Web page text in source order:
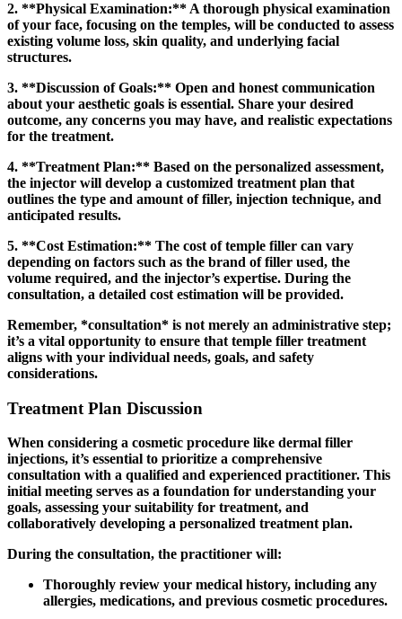
2. **Physical Examination:** A thorough physical examination
of your face, focusing on the temples, will be conducted to assess
existing volume loss, skin quality, and underlying facial
structures.
3. **Discussion of Goals:** Open and honest communication
about your aesthetic goals is essential. Share your desired
outcome, any concerns you may have, and realistic expectations
for the treatment.
4. **Treatment Plan:** Based on the personalized assessment,
the injector will develop a customized treatment plan that
outlines the type and amount of filler, injection technique, and
anticipated results.
5. **Cost Estimation:** The cost of temple filler can vary
depending on factors such as the brand of filler used, the
volume required, and the injector’s expertise. During the
consultation, a detailed cost estimation will be provided.
Remember, *consultation* is not merely an administrative step;
it’s a vital opportunity to ensure that temple filler treatment
aligns with your individual needs, goals, and safety
considerations.
Treatment Plan Discussion
When considering a cosmetic procedure like dermal filler
injections, it’s essential to prioritize a comprehensive
consultation with a qualified and experienced practitioner. This
initial meeting serves as a foundation for understanding your
goals, assessing your suitability for treatment, and
collaboratively developing a personalized treatment plan.
During the consultation, the practitioner will:
Thoroughly review your medical history, including any
allergies, medications, and previous cosmetic procedures.